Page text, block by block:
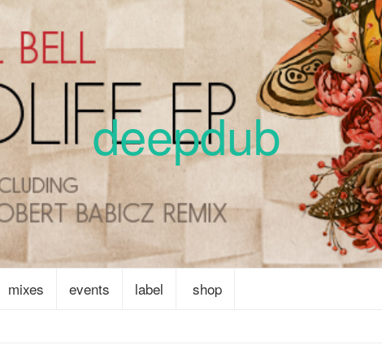
deepdub
mixes events label shop